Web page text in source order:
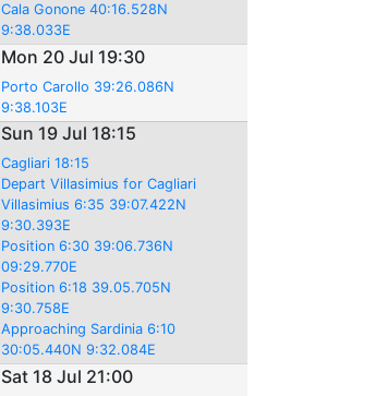
Cala Gonone 40:16.528N
9:38.033E
Mon 20 Jul 19:30
Porto Carollo 39:26.086N
9:38.103E
Sun 19 Jul 18:15
Cagliari 18:15
Depart Villasimius for Cagliari
Villasimius 6:35 39:07.422N
9:30.393E
Position 6:30 39:06.736N
09:29.770E
Position 6:18 39.05.705N
9:30.758E
Approaching Sardinia 6:10
30:05.440N 9:32.084E
Sat 18 Jul 21:00